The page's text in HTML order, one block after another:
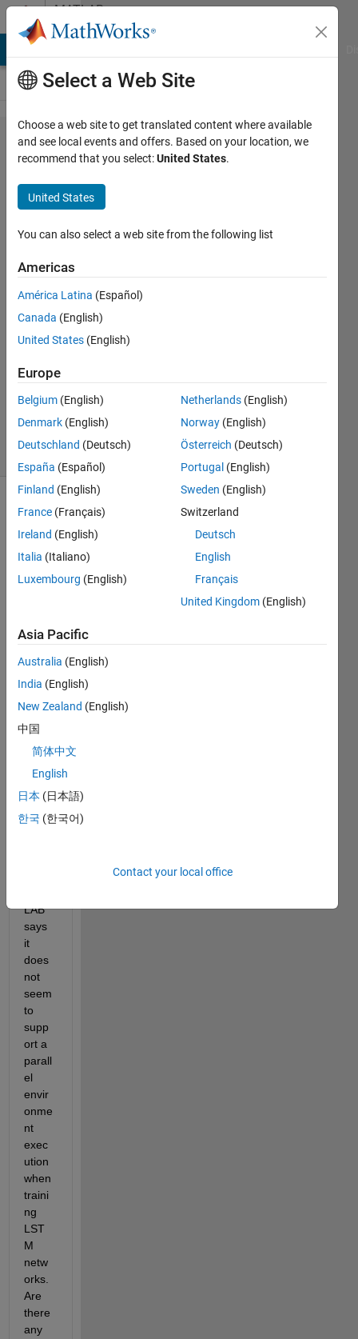
Skip to contentMATLAB
Answers
Workaround
for Parallel
Computing
with LSTM
Aditya
Jain
5 Jun
2020
Answer
Accepted
Updated
21 Mar
2023
7 Views
ent, I
am
e to
train
LST
on
MAT
LAB
a
LAB
says
it
does
not
seem
to
supp
ort a
parall
el
envir
onme
nt
exec
ution
when
traini
ng
LST
M
netw
orks.
Are
there
any
Select a Web Site
Choose a web site to get translated content where available
and see local events and offers. Based on your location, we
recommend that you select:United States.
United States
You can also select a web site from the following list
Americas
América Latina (Español)
Canada (English)
United States (English)
Europe
Belgium (English)
Denmark (English)
Deutschland (Deutsch)
España (Español)
Finland (English)
France (Français)
Ireland (English)
Italia (Italiano)
Luxembourg (English)
Netherlands (English)
Norway (English)
Österreich (Deutsch)
Portugal (English)
Sweden (English)
Switzerland
Deutsch
English
Français
United Kingdom (English)
Asia Pacific
Australia (English)
India (English)
New Zealand (English)
中国
简体中文
English
日本 (日本語)
한국 (한국어)
Contact your local office